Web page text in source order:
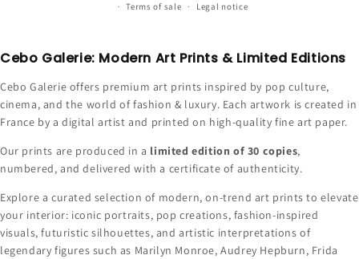
Terms of sale Legal notice
Cebo Galerie: Modern Art Prints & Limited Editions
Cebo Galerie offers premium art prints inspired by pop culture,
cinema, and the world of fashion & luxury. Each artwork is created in
France by a digital artist and printed on high-quality fine art paper.
Our prints are produced in a limited edition of 30 copies,
numbered, and delivered with a certificate of authenticity.
Explore a curated selection of modern, on-trend art prints to elevate
your interior: iconic portraits, pop creations, fashion-inspired
visuals, futuristic silhouettes, and artistic interpretations of
legendary figures such as Marilyn Monroe, Audrey Hepburn, Frida